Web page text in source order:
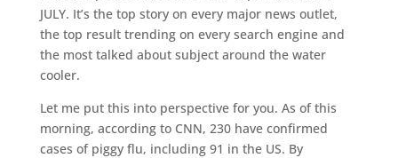
JULY. It’s the top story on every major news outlet,
the top result trending on every search engine and
the most talked about subject around the water
cooler.
Let me put this into perspective for you. As of this
morning, according to CNN, 230 have confirmed
cases of piggy flu, including 91 in the US. By